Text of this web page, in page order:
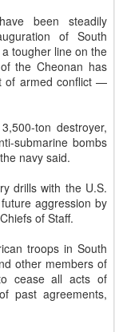
been steadily
of South
tougher line on the
the Cheonan has
of armed conflict —
ton destroyer,
submarine bombs
navy said.
drills with the U.S.
aggression by
of Staff.
troops in South
other members of
cease all acts of
past agreements,